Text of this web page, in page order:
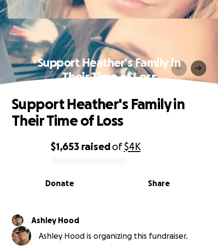
Support Heather's Family in
Their Time of Loss
0% complete
$1,653 raisedof$4K
Share
Donate
Support Heather's Family in
Their Time of Loss
Ashley Hood
Ashley Hood is organizing this fundraiser.